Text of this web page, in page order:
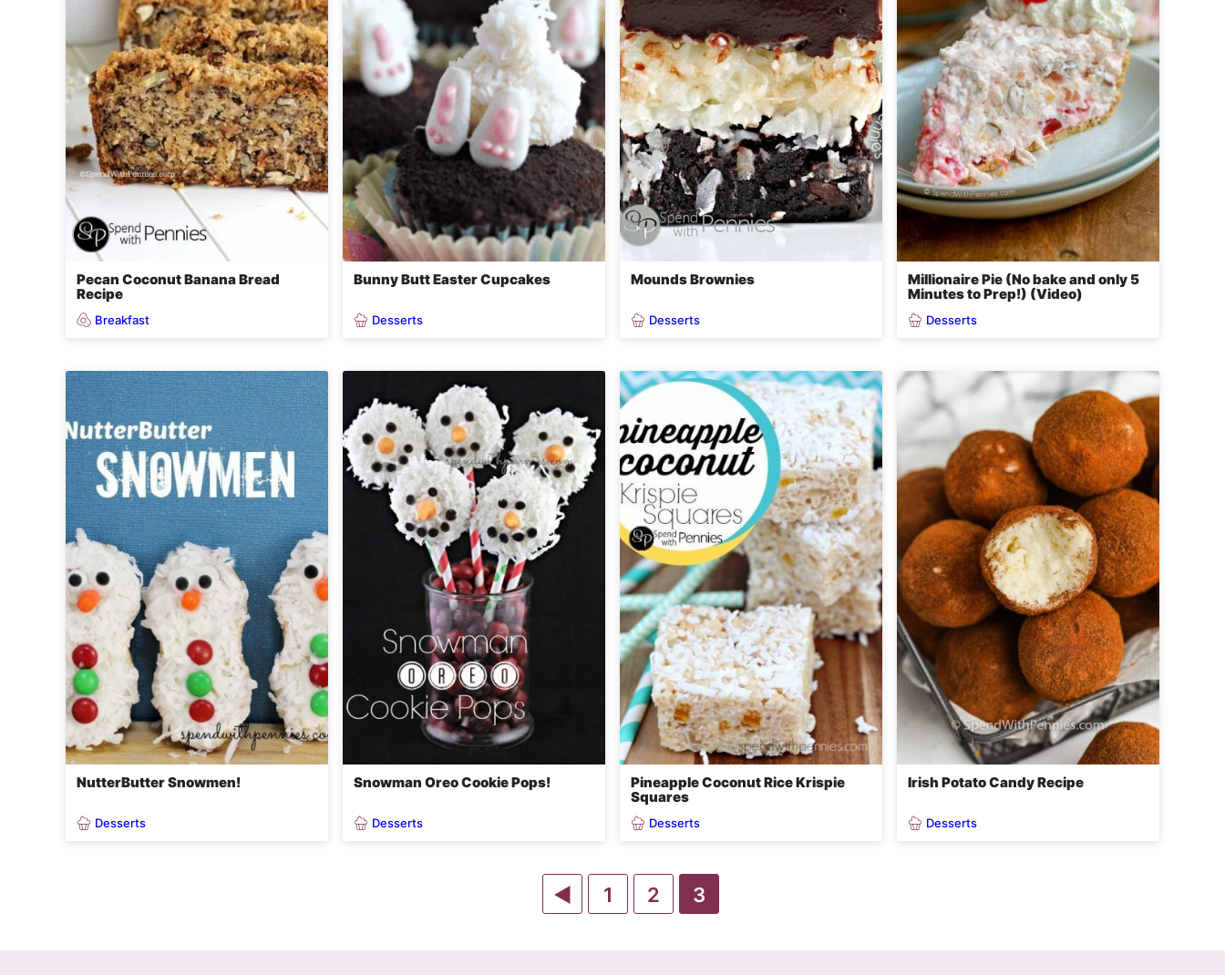
Pecan Coconut Banana Bread
Recipe
Breakfast
Bunny Butt Easter Cupcakes
Desserts
Mounds Brownies
Desserts
Millionaire Pie (No bake and only 5
Minutes to Prep!) (Video)
Desserts
NutterButter Snowmen!
Desserts
Snowman Oreo Cookie Pops!
Desserts
Pineapple Coconut Rice Krispie
Squares
Desserts
Irish Potato Candy Recipe
Desserts
Go
1
Go
2
Go
3